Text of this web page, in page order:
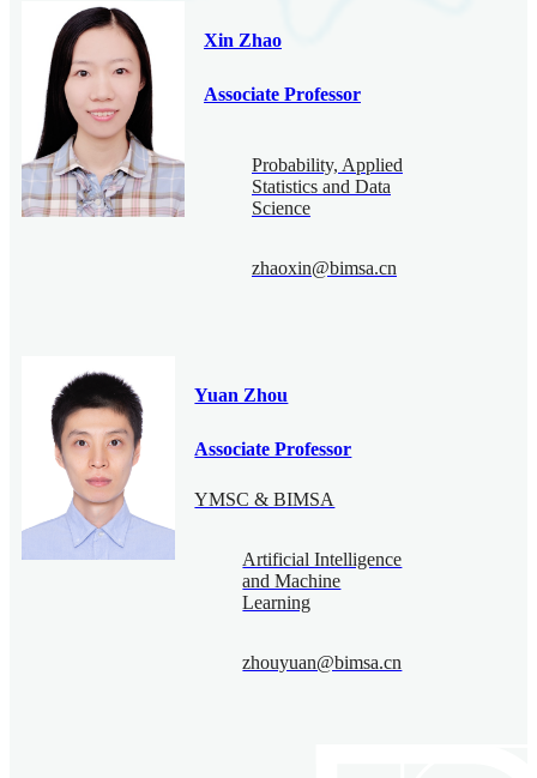
Xin Zhao
Associate Professor
Probability, Applied
Statistics and Data
Science
zhaoxin@bimsa.cn
Yuan Zhou
Associate Professor
YMSC & BIMSA
Artificial Intelligence
and Machine
Learning
zhouyuan@bimsa.cn